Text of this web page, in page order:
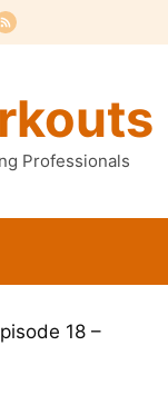
Professionals
18 –